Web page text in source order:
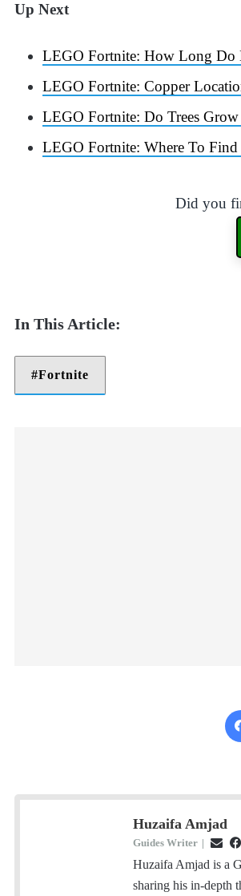
Up Next
LEGO Fortnite: How Long Do
LEGO Fortnite: Copper
LEGO Fortnite: Do Trees Grow
LEGO Fortnite: Where To Find
Did you
Fortnite
Huzaifa Amjad
Guides Writer |
E
m
a
Huzaifa Amjad is a
sharing his in-depth